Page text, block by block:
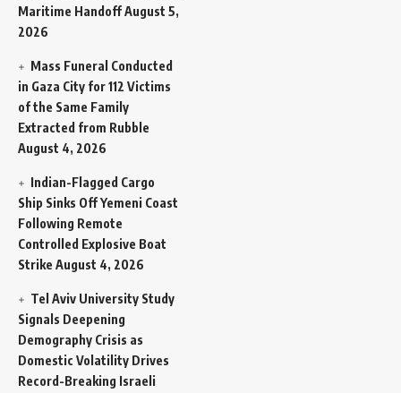
Maritime HandoffAugust 5,
2026
Mass Funeral Conducted
in Gaza City for 112 Victims
of the Same Family
Extracted from Rubble
August 4, 2026
Indian-Flagged Cargo
Ship Sinks Off Yemeni Coast
Following Remote
Controlled Explosive Boat
Strike August 4, 2026
Tel Aviv University Study
Signals Deepening
Demography Crisis as
Domestic Volatility Drives
Record-Breaking Israeli